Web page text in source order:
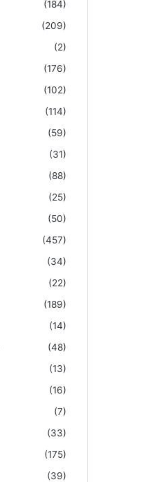
(184)
(209)
(2)
(176)
(102)
(114)
(59)
(31)
(88)
(25)
(50)
(457)
(34)
(22)
(189)
(14)
(48)
(13)
(16)
(7)
(33)
(175)
(39)